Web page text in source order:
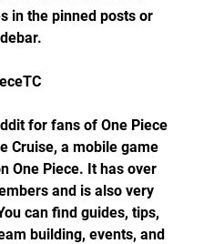
in the pinned posts or
for fans of One Piece
Cruise, a mobile game
One Piece. It has over
and is also very
can find guides, tips,
building, events, and